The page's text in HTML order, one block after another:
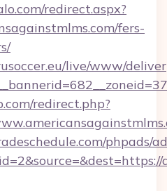
redirect.aspx?
fers-
live/www/
redirect.php?
phpads/